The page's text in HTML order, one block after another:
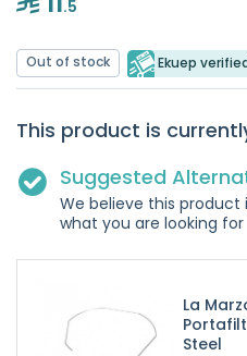
.5
Out of stock Ekuep
This product is
Suggested
We believe this
what you are looking for
La
Steel